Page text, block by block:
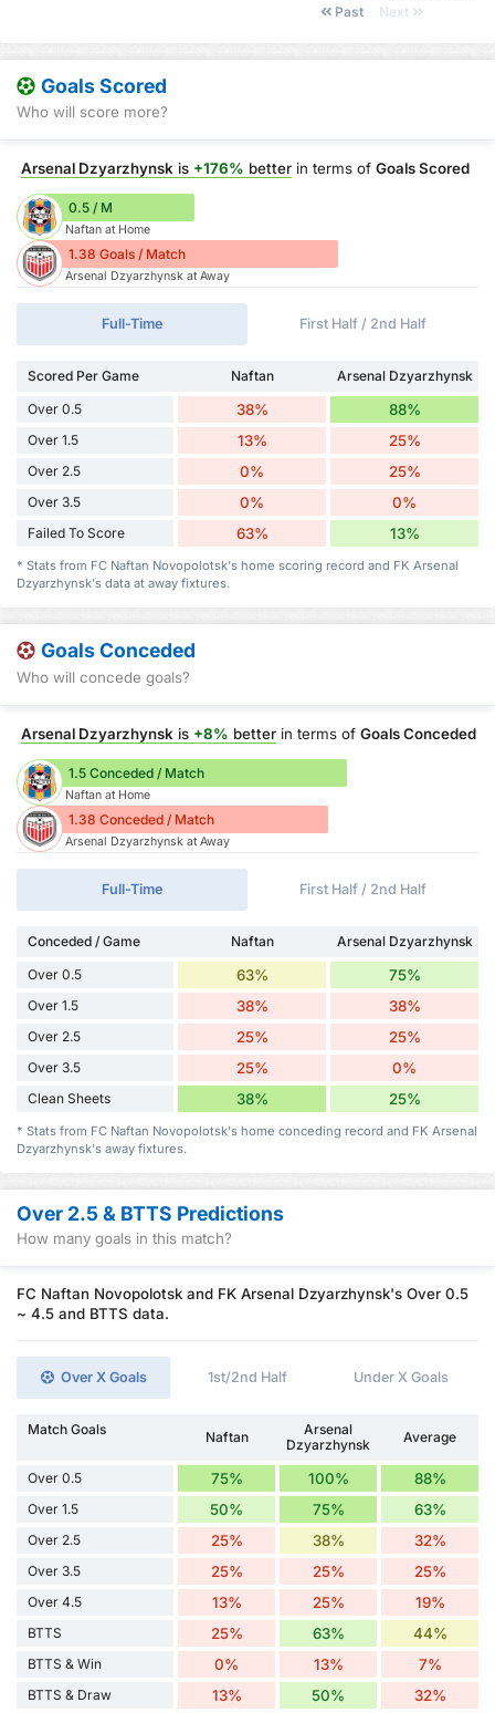
Past Next
Goals Scored
Who will score more?
Arsenal Dzyarzhynsk is +176% better in terms of Goals Scored
0.5 / M
Naftan at Home
1.38 Goals / Match
Arsenal Dzyarzhynsk at Away
Full-Time First Half / 2nd Half
Scored Per Game Naftan
Arsenal Dzyarzhynsk
Over 0.5
38% 88%
Over 1.5 13% 25%
Over 2.5 0% 25%
Over 3.5 0% 0%
Failed To Score 63% 13%
* Stats from FC Naftan Novopolotsk's home scoring record and FK Arsenal
Dzyarzhynsk's data at away fixtures.
Goals Conceded
Who will concede goals?
Arsenal Dzyarzhynsk is +8% better in terms of Goals Conceded
1.5 Conceded / Match
Naftan at Home
1.38 Conceded / Match
Arsenal Dzyarzhynsk at Away
Full-Time First Half / 2nd Half
Conceded / Game Naftan
Arsenal Dzyarzhynsk
Over 0.5
63% 75%
Over 1.5 38% 38%
Over 2.5 25% 25%
Over 3.5 25% 0%
Clean Sheets 38% 25%
* Stats from FC Naftan Novopolotsk's home conceding record and FK Arsenal
Dzyarzhynsk's away fixtures.
Over 2.5 & BTTS Predictions
How many goals in this match?
FC Naftan Novopolotsk and FK Arsenal Dzyarzhynsk's Over 0.5
~ 4.5 and BTTS data.
Over X Goals 1st/2nd Half Under X Goals
Match Goals Naftan
Arsenal
Dzyarzhynsk
Average
Over 0.5 75% 100% 88%
Over 1.5 50% 75% 63%
Over 2.5 25% 38% 32%
Over 3.5 25% 25% 25%
Over 4.5 13% 25% 19%
BTTS 25% 63% 44%
BTTS & Win 0% 13% 7%
BTTS & Draw 13% 50% 32%